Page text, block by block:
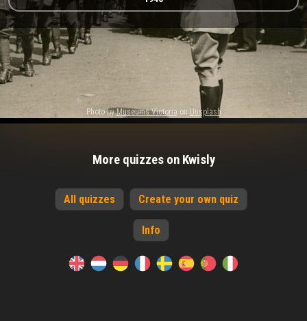
Photo by Museums Victoria on Unsplash
More quizzes on Kwisly
All quizzes Create your own quiz
Info